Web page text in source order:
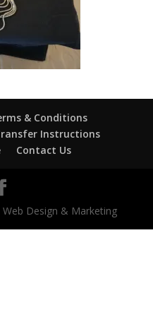
& Conditions
Instructions
Contact Us
Web Design & Marketing